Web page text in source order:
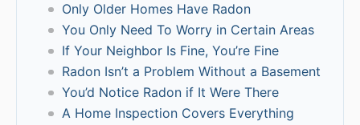
Only Older Homes Have Radon
You Only Need To Worry in Certain Areas
If Your Neighbor Is Fine, You’re Fine
Radon Isn’t a Problem Without a Basement
You’d Notice Radon if It Were There
A Home Inspection Covers Everything